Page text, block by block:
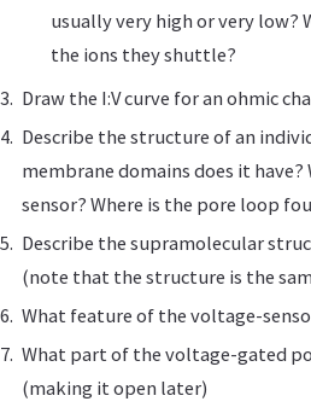
usually very high or very
the ions they shuttle?
Draw the I:V curve for an ohmic
Describe the structure of an
membrane domains does it
sensor? Where is the pore loop
Describe the supramolecular
(note that the structure is the
What feature of the voltage-
What part of the voltage-gated
(making it open later)